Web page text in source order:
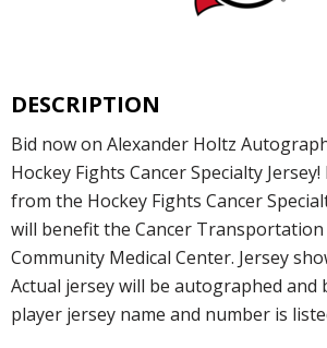
DESCRIPTION
Bid now on Alexander Holtz
Hockey Fights Cancer Specialty
from the Hockey Fights Cancer
will benefit the Cancer
Community Medical Center. Jersey
Actual jersey will be autographed and
player jersey name and number is